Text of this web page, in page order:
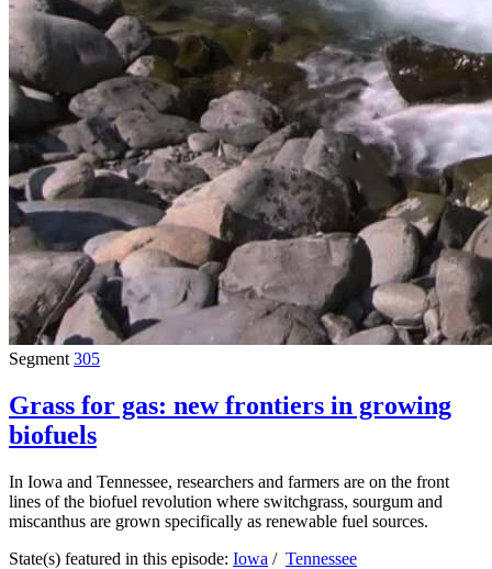
Segment 305
Grass for gas: new frontiers in growing
biofuels
In Iowa and Tennessee, researchers and farmers are on the front
lines of the biofuel revolution where switchgrass, sourgum and
miscanthus are grown specifically as renewable fuel sources.
State(s) featured in this episode: Iowa / Tennessee